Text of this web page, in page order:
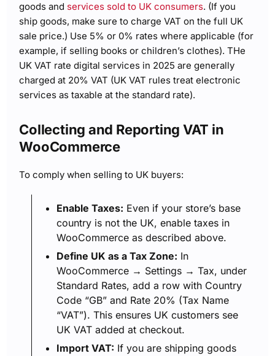
goods and services sold to UK consumers. (If you
ship goods, make sure to charge VAT on the full UK
sale price.) Use 5% or 0% rates where applicable (for
example, if selling books or children’s clothes). THe
UK VAT rate digital services in 2025 are generally
charged at 20% VAT (UK VAT rules treat electronic
services as taxable at the standard rate).
Collecting and Reporting VAT in
WooCommerce
To comply when selling to UK buyers:
Enable Taxes: Even if your store’s base
country is not the UK, enable taxes in
WooCommerce as described above.
Define UK as a Tax Zone: In
WooCommerce → Settings → Tax, under
Standard Rates, add a row with Country
Code “GB” and Rate 20% (Tax Name
“VAT”). This ensures UK customers see
UK VAT added at checkout.
Import VAT: If you are shipping goods